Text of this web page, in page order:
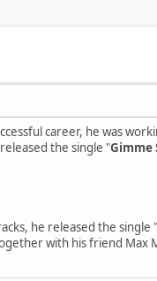
career, he was
the single "Gimme
he released the single "
with his friend Max